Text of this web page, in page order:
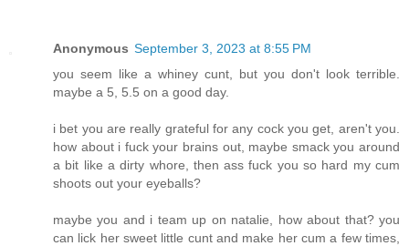
Anonymous September 3, 2023 at 8:55 PM
you seem like a whiney cunt, but you don't look terrible.
maybe a 5, 5.5 on a good day.
i bet you are really grateful for any cock you get, aren't you.
how about i fuck your brains out, maybe smack you around
a bit like a dirty whore, then ass fuck you so hard my cum
shoots out your eyeballs?
maybe you and i team up on natalie, how about that? you
can lick her sweet little cunt and make her cum a few times,